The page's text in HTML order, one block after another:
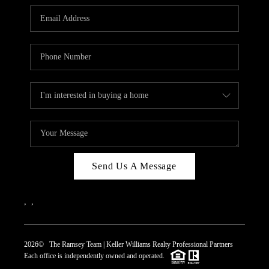
REVIEWS
CAREERS
CONNECT
TOP AREAS
Send Us A Message
2026© The Ramsey Team | Keller Williams Realty Professional Partners
Each office is independently owned and operated.